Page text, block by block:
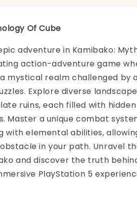
Of Cube
adventure in Kamibako:
action-adventure game
mystical realm challenged by
Explore diverse
ruins, each filled with
Master a unique combat
with elemental abilities,
in your path. Unravel
and discover the truth
PlayStation 5